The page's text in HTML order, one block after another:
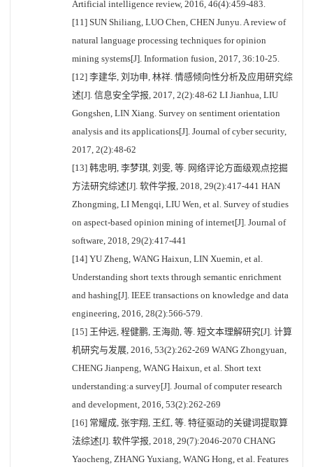
Artificial intelligence review, 2016, 46(4):459-483.
[11] SUN Shiliang, LUO Chen, CHEN Junyu. A review of
natural language processing techniques for opinion
mining systems[J]. Information fusion, 2017, 36:10-25.
[12] 李建华, 刘功申, 林祥. 情感倾向性分析及应用研究综
述[J]. 信息安全学报, 2017, 2(2):48-62 LI Jianhua, LIU
Gongshen, LIN Xiang. Survey on sentiment orientation
analysis and its applications[J]. Journal of cyber security,
2017, 2(2):48-62
[13] 韩忠明, 李梦琪, 刘雯, 等. 网络评论方面级观点挖掘
方法研究综述[J]. 软件学报, 2018, 29(2):417-441 HAN
Zhongming, LI Mengqi, LIU Wen, et al. Survey of studies
on aspect-based opinion mining of internet[J]. Journal of
software, 2018, 29(2):417-441
[14] YU Zheng, WANG Haixun, LIN Xuemin, et al.
Understanding short texts through semantic enrichment
and hashing[J]. IEEE transactions on knowledge and data
engineering, 2016, 28(2):566-579.
[15] 王仲远, 程健鹏, 王海勋, 等. 短文本理解研究[J]. 计算
机研究与发展, 2016, 53(2):262-269 WANG Zhongyuan,
CHENG Jianpeng, WANG Haixun, et al. Short text
understanding:a survey[J]. Journal of computer research
and development, 2016, 53(2):262-269
[16] 常耀成, 张宇翔, 王红, 等. 特征驱动的关键词提取算
法综述[J]. 软件学报, 2018, 29(7):2046-2070 CHANG
Yaocheng, ZHANG Yuxiang, WANG Hong, et al. Features